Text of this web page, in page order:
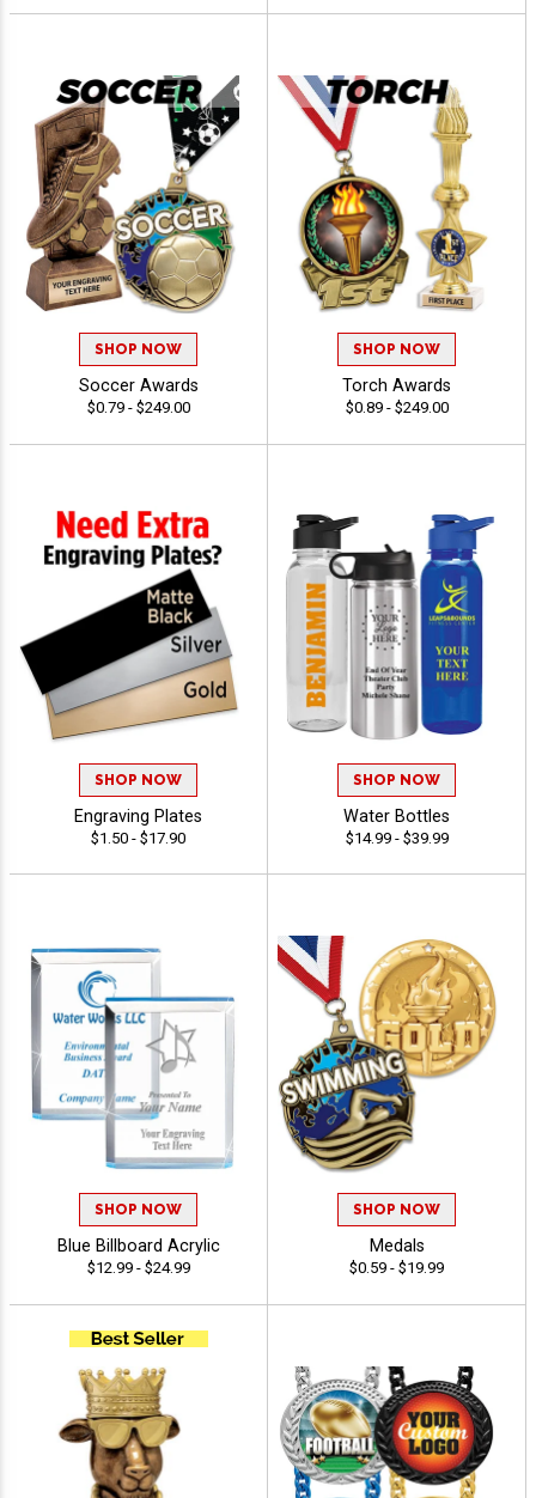
SHOP NOW
Soccer Awards
$0.79 - $249.00
SHOP NOW
Torch Awards
$0.89 - $249.00
SHOP NOW
Engraving Plates
$1.50 - $17.90
SHOP NOW
Water Bottles
$14.99 - $39.99
SHOP NOW
Blue Billboard Acrylic
$12.99 - $24.99
SHOP NOW
Medals
$0.59 - $19.99